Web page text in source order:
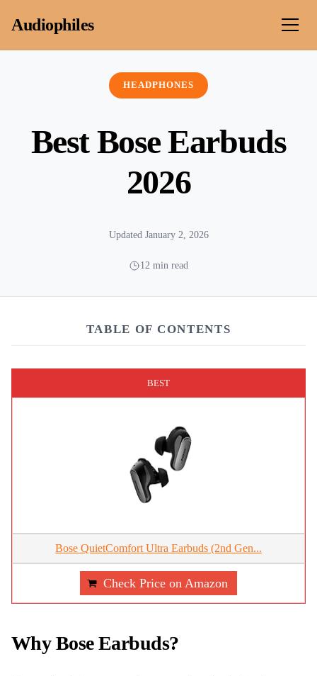
Audiophiles
HEADPHONES
Best Bose Earbuds
2026
Updated January 2, 2026
12 min read
TABLE OF CONTENTS
BEST
Bose QuietComfort Ultra Earbuds (2nd Gen...
Check Price on Amazon
Why Bose Earbuds?